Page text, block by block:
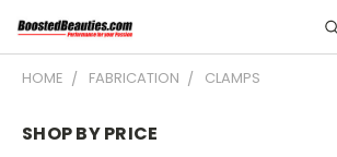
HOME FABRICATION CLAMPS
SHOP BY PRICE